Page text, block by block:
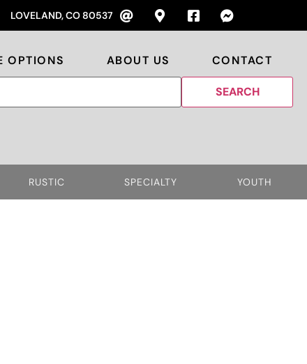
LOVELAND, CO 80537
OPTIONS ABOUT US CONTACT
RUSTIC SPECIALTY YOUTH